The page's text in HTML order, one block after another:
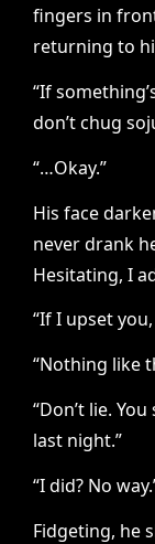
fingers in
returning to
“If
don’t chug
“…Okay.”
His face
never drank
Hesitating, I
“If I upset
“Nothing like
“Don’t lie.
last night.”
“I did? No
Fidgeting, he